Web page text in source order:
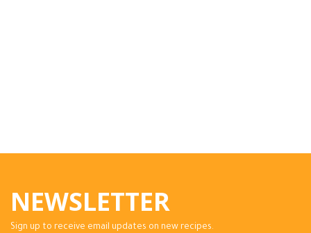
NEWSLETTER
Sign up to receive email updates on new recipes.